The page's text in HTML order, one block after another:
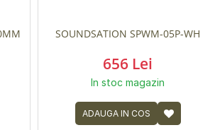
SOUNDSATION SPWM-05P-WH
656 Lei
In stoc magazin
ADAUGA IN COS